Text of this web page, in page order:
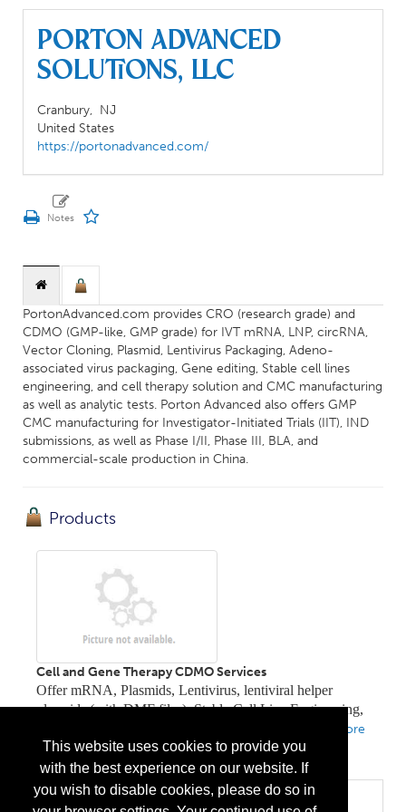
This website uses cookies to provide you
with the best experience on our website. If
you wish to disable cookies, please do so in
Porton Advanced
Solutions, LLC
Cranbury, NJ
United States
https://portonadvanced.com/
PortonAdvanced.com provides CRO (research grade) and
CDMO (GMP-like, GMP grade) for IVT mRNA, LNP, circRNA,
Vector Cloning, Plasmid, Lentivirus Packaging, Adeno-
associated virus packaging, Gene editing, Stable cell lines
engineering, and cell therapy solution and CMC manufacturing
as well as analytic tests. Porton Advanced also offers GMP
CMC manufacturing for Investigator-Initiated Trials (IIT), IND
submissions, as well as Phase I/II, Phase III, BLA, and
commercial-scale production in China.
Products
Cell and Gene Therapy CDMO Services
Offer mRNA, Plasmids, Lentivirus, lentiviral helper
plasmids (with DMF files), Stable Cell Line Engineering,
More
Info
Categories